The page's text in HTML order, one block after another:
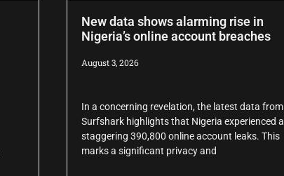
New data shows alarming rise in
Nigeria’s online account breaches
August 3, 2026
In a concerning revelation, the latest data from
Surfshark highlights that Nigeria experienced a
staggering 390,800 online account leaks. This
marks a significant privacy and